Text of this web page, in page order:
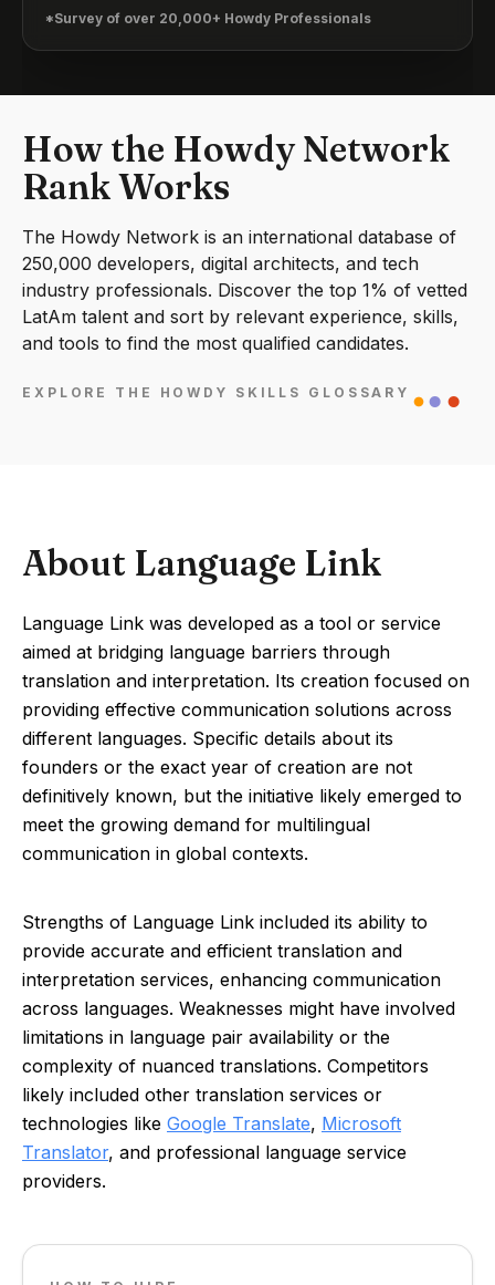
*Survey of over 20,000+ Howdy Professionals
How the Howdy Network
Rank Works
The Howdy Network is an international database of
250,000 developers, digital architects, and tech
industry professionals. Discover the top 1% of vetted
LatAm talent and sort by relevant experience, skills,
and tools to find the most qualified candidates.
EXPLORE THE HOWDY SKILLS GLOSSARY
About Language Link
Language Link was developed as a tool or service
aimed at bridging language barriers through
translation and interpretation. Its creation focused on
providing effective communication solutions across
different languages. Specific details about its
founders or the exact year of creation are not
definitively known, but the initiative likely emerged to
meet the growing demand for multilingual
communication in global contexts.
Strengths of Language Link included its ability to
provide accurate and efficient translation and
interpretation services, enhancing communication
across languages. Weaknesses might have involved
limitations in language pair availability or the
complexity of nuanced translations. Competitors
likely included other translation services or
technologies like Google Translate, Microsoft
Translator, and professional language service
providers.